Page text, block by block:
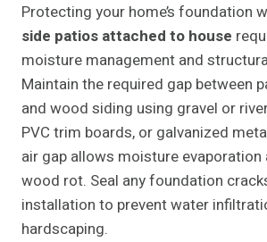
Protecting your home’s foundation
side patios attached to house
moisture management and
Maintain the required gap between
and wood siding using gravel or
PVC trim boards, or galvanized
air gap allows moisture evaporation
wood rot. Seal any foundation
installation to prevent water
hardscaping.